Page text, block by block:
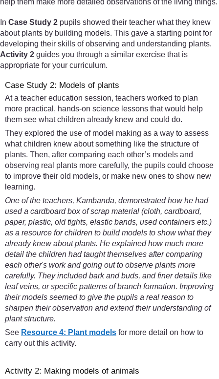
help them make more detailed observations of the living things.
In Case Study 2 pupils showed their teacher what they knew
about plants by building models. This gave a starting point for
developing their skills of observing and understanding plants.
Activity 2 guides you through a similar exercise that is
appropriate for your curriculum.
Case Study 2: Models of plants
At a teacher education session, teachers worked to plan
more practical, hands-on science lessons that would help
them see what children already knew and could do.
They explored the use of model making as a way to assess
what children knew about something like the structure of
plants. Then, after comparing each other’s models and
observing real plants more carefully, the pupils could choose
to improve their old models, or make new ones to show new
learning.
One of the teachers, Kambanda, demonstrated how he had
used a cardboard box of scrap material (cloth, cardboard,
paper, plastic, old tights, elastic bands, used containers etc.)
as a resource for children to build models to show what they
already knew about plants. He explained how much more
detail the children had taught themselves after comparing
each other's work and going out to observe plants more
carefully. They included bark and buds, and finer details like
leaf veins, or specific patterns of branch formation. Improving
their models seemed to give the pupils a real reason to
sharpen their observation and extend their understanding of
plant structure.
See Resource 4: Plant models for more detail on how to
carry out this activity.
Activity 2: Making models of animals